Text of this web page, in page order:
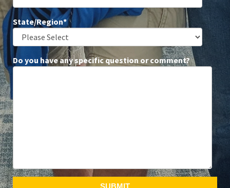
State/Region*
Do you have any specific question or comment?